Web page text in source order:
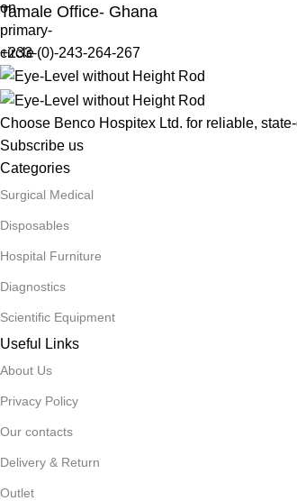
Tamale Office- Ghana
+233-(0)-243-264-267
Choose Benco Hospitex Ltd. for reliable,
Subscribe us
Categories
Surgical Medical
Disposables
Hospital Furniture
Diagnostics
Scientific Equipment
Useful Links
About Us
Privacy Policy
Our contacts
Delivery & Return
Outlet